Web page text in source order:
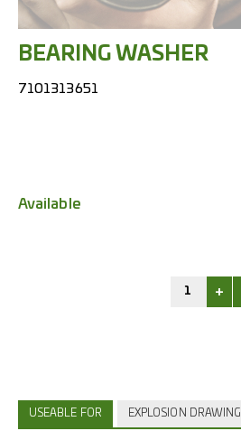
BEARING WASHER
7101313651
Available
+
USEABLE FOR EXPLOSION DRAWING